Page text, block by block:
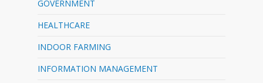
GOVERNMENT
HEALTHCARE
INDOOR FARMING
INFORMATION MANAGEMENT